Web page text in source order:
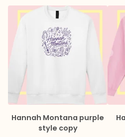
Hannah Montana purple
style copy